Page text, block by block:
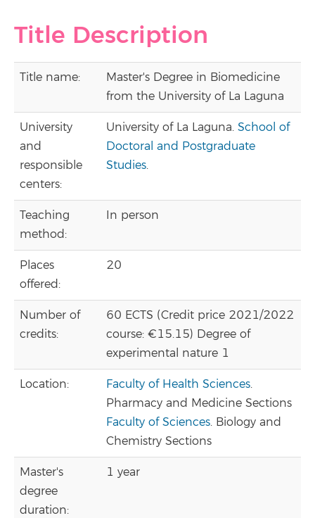
Title Description
Title name:
Master's Degree in Biomedicine
from the University of La Laguna
University
and
responsible
centers:
University of La Laguna. School of
Doctoral and Postgraduate
Studies.
Teaching
method:
In person
Places
offered:
20
Number of
credits:
60 ECTS (Credit price 2021/2022
course: €15.15) Degree of
experimental nature 1
Location: Faculty of Health Sciences.
Pharmacy and Medicine Sections
Faculty of Sciences. Biology and
Chemistry Sections
Master's
degree
duration:
1 year